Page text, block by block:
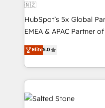
🇳🇿
HubSpot’s 5x Global
EMEA & APAC Partner
experienced and fully
Partner. 🚀 With 2,750+ HubSpot projects delivered
and 370+ specialists
we de-risk complex
accelerate ROI across every
multi-region migrations
Elite5.0